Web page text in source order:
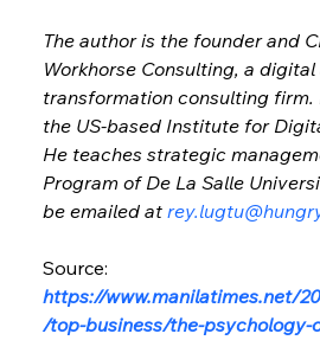
The author is the founder and
Workhorse Consulting, a
transformation consulting firm.
the US-based Institute for
He teaches strategic
Program of De La Salle
be emailed at
Source:
https://www.manilatimes.net/
/top-business/the-psychology-